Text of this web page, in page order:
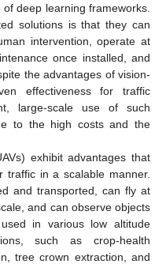
deep learning frameworks.
solutions is that they can
intervention, operate at
once installed, and
the advantages of vision-
effectiveness for traffic
large-scale use of such
to the high costs and the
exhibit advantages that
in a scalable manner.
and transported, can fly at
and can observe objects
in various low altitude
such as crop-health
tree crown extraction, and